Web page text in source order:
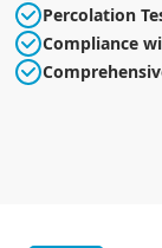
Percolation
Compliance